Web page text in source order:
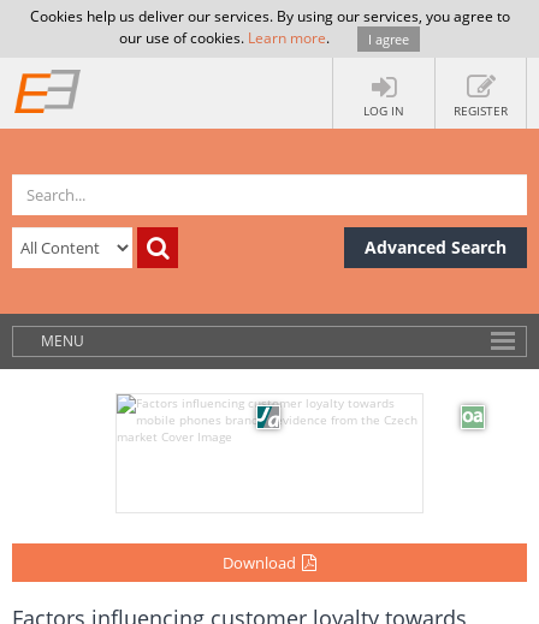
Cookies help us deliver our services. By using our services, you agree to
our use of cookies. Learn more. I agree
LOG IN REGISTER
Advanced Search
MENU
Download
Factors influencing customer loyalty towards